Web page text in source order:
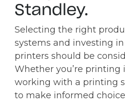
Standley.
Selecting the right
systems and investing
printers should be
Whether you’re printing
working with a printing
to make informed